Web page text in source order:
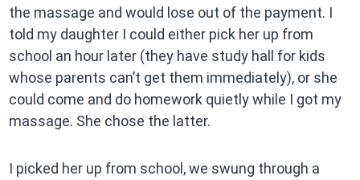
the massage and would lose out of the payment. I
told my daughter I could either pick her up from
school an hour later (they have study hall for kids
whose parents can’t get them immediately), or she
could come and do homework quietly while I got my
massage. She chose the latter.
I picked her up from school, we swung through a